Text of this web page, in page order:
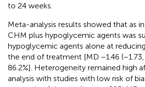
to 24 weeks.
Meta-analysis results showed that as
CHM plus hypoglycemic agents was
hypoglycemic agents alone at
the end of treatment [MD −1.46 (−1.73,
86.2%]. Heterogeneity remained high
analysis with studies with low risk of